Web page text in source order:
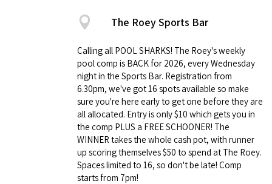
The Roey Sports Bar
Calling all POOL SHARKS! The Roey's weekly
pool comp is BACK for 2026, every Wednesday
night in the Sports Bar. Registration from
6.30pm, we've got 16 spots available so make
sure you're here early to get one before they are
all allocated. Entry is only $10 which gets you in
the comp PLUS a FREE SCHOONER! The
WINNER takes the whole cash pot, with runner
up scoring themselves $50 to spend at The Roey.
Spaces limited to 16, so don't be late! Comp
starts from 7pm!